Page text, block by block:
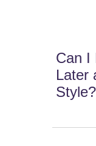
Can I
Later
Style?